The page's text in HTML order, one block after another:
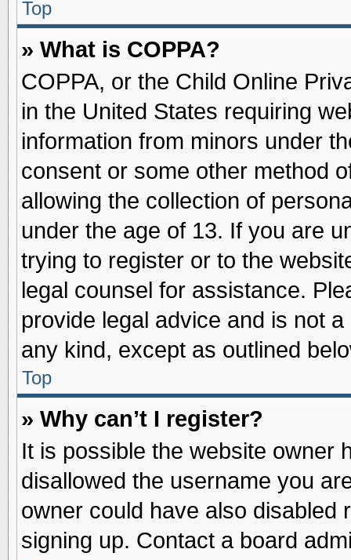
Top
» What is COPPA?
COPPA, or the Child Online
in the United States requiring
information from minors under
consent or some other method
allowing the collection of
under the age of 13. If you are
trying to register or to the
legal counsel for assistance.
provide legal advice and is not
any kind, except as outlined
Top
» Why can’t I register?
It is possible the website owner
disallowed the username you
owner could have also disabled
signing up. Contact a board